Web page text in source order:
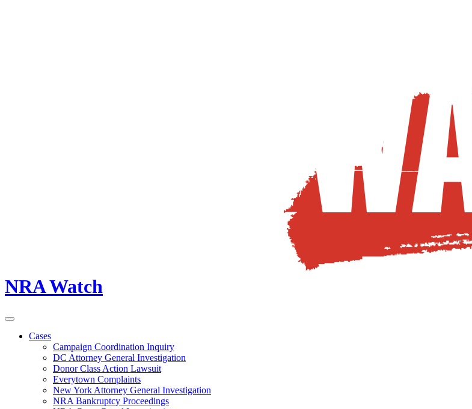
NRA Watch
Cases
Campaign Coordination Inquiry
DC Attorney General Investigation
Donor Class Action Lawsuit
Everytown Complaints
New York Attorney General Investigation
NRA Bankruptcy Proceedings